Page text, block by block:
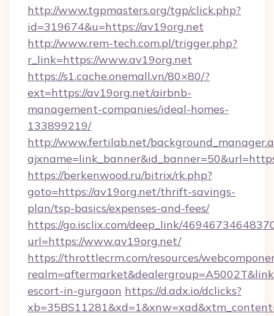
http://www.tgpmasters.org/tgp/click.php?
id=319674&u=https://av19org.net
http://www.rem-tech.com.pl/trigger.php?
r_link=https://www.av19org.net
https://s1.cache.onemall.vn/80×80/?
ext=https://av19org.net/airbnb-
management-companies/ideal-homes-
133899219/
http://www.fertilab.net/
https://berkenwood.ru/bitrix/rk.php?
goto=https://av19org.net/thrift-savings-
plan/tsp-basics/expenses-and-fees/
https://go.isclix.com/deep_link/
url=https://www.av19org.net/
https://throttlecrm.com/resources/
escort-in-gurgaon https://d.adx.io/dclicks?